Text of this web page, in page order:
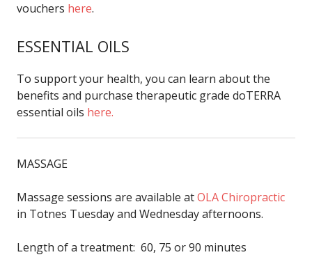
vouchers here.
ESSENTIAL OILS
To support your health, you can learn about the
benefits and purchase therapeutic grade doTERRA
essential oils here.
MASSAGE
Massage sessions are available atOLA Chiropractic
in Totnes Tuesday and Wednesday afternoons.
Length of a treatment: 60, 75 or 90 minutes